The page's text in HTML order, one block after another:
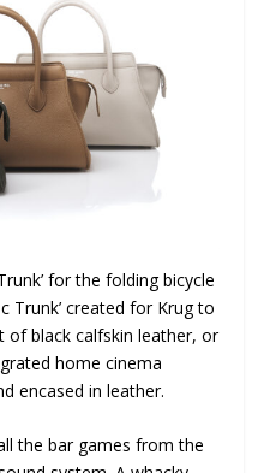
for the folding bicycle
Trunk’ created for Krug to
of black calfskin leather, or
home cinema
encased in leather.
the bar games from the